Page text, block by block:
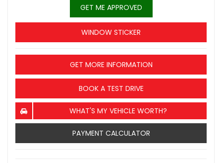
GET ME APPROVED
WINDOW STICKER
GET MORE INFORMATION
BOOK A TEST DRIVE
WHAT'S MY VEHICLE WORTH?
PAYMENT CALCULATOR